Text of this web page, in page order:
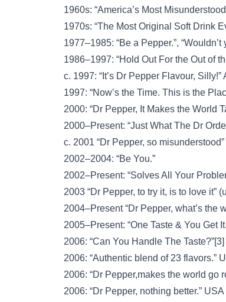
1960s: “America’s Most
1970s: “The Most Original Soft Drink
1977–1985: “Be a Pepper.”,
1986–1997: “Hold Out For the Out of
c. 1997: “It’s Dr Pepper Flavour, Silly!”
1997: “Now’s the Time. This is the
2000: “Dr Pepper, It Makes the World
2000–Present: “Just What The Dr
c. 2001 “Dr Pepper, so misunderstood”
2002–2004: “Be You.”
2002–Present: “Solves All Your
2003 “Dr Pepper, to try it, is to love it”
2004–Present “Dr Pepper, what’s the
2005–Present: “One Taste & You Get
2006: “Can You Handle The
2006: “Authentic blend of 23 flavors.”
2006: “Dr Pepper,makes the world go
2006: “Dr Pepper, nothing better.” USA